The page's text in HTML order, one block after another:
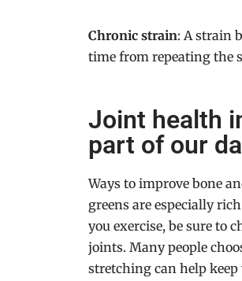
Chronic strain: A strain
time from repeating the
Joint health
part of our
Ways to improve bone
greens are especially
you exercise, be sure to
joints. Many people
stretching can help